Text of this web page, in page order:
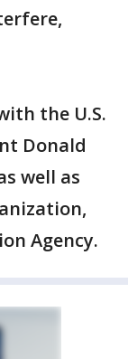
the U.S.
Donald
well as
Agency.